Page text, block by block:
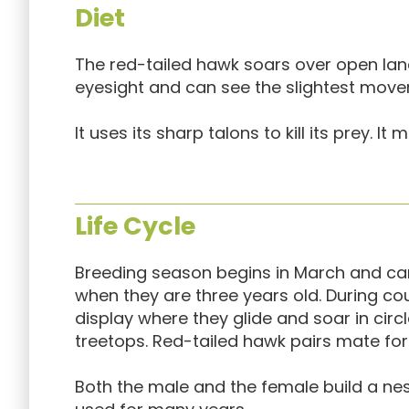
Diet
The red-tailed hawk soars over open
eyesight and can see the slightest
It uses its sharp talons to kill its prey. It
Life Cycle
Breeding season begins in March and
when they are three years old. During
display where they glide and soar in
treetops. Red-tailed hawk pairs mate
Both the male and the female build a